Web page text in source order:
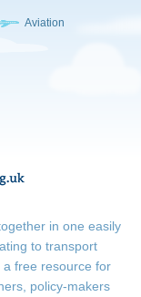
Aviation
in one easily
to transport
a free resource for
policy-makers